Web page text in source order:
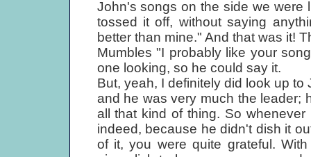
John's songs on the side we were
tossed it off, without saying
better than mine." And that was it!
Mumbles "I probably like your
one looking, so he could say it.
But, yeah, I definitely did look up
and he was very much the leader;
all that kind of thing. So
indeed, because he didn't dish it
of it, you were quite grateful.